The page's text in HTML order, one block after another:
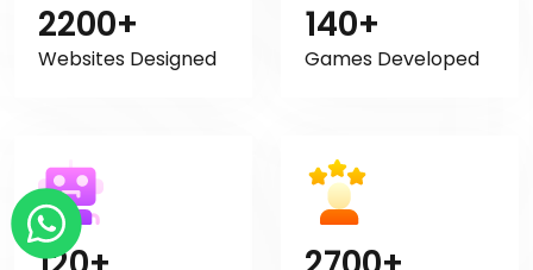
2200+
Websites Designed
140+
Games Developed